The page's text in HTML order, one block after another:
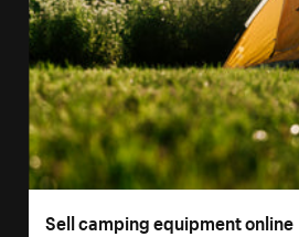
Sell camping equipment online